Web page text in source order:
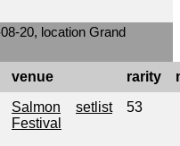
20, location Grand
venue rarity
Salmon
Festival
setlist 53